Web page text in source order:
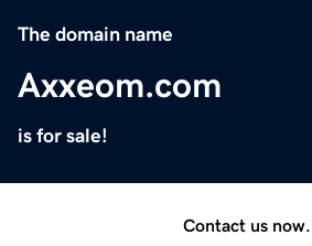
The domain name
Axxeom.com
is for sale!
Contact us now.